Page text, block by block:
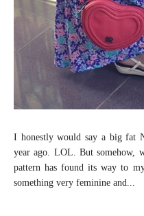
I honestly would say a big fat
year ago. LOL. But somehow,
pattern has found its way to
something very feminine and...